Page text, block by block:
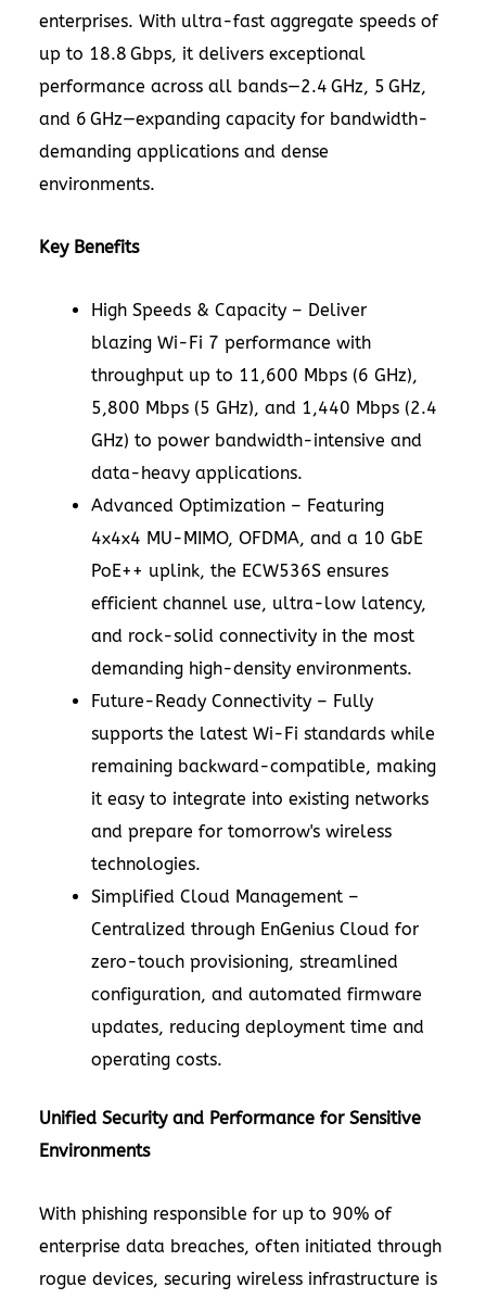
enterprises. With ultra-fast aggregate speeds of
up to 18.8 Gbps, it delivers exceptional
performance across all bands—2.4 GHz, 5 GHz,
and 6 GHz—expanding capacity for bandwidth-
demanding applications and dense
environments.
Key Benefits
High Speeds & Capacity – Deliver
blazing Wi-Fi 7 performance with
throughput up to 11,600 Mbps (6 GHz),
5,800 Mbps (5 GHz), and 1,440 Mbps (2.4
GHz) to power bandwidth-intensive and
data-heavy applications.
Advanced Optimization – Featuring
4x4x4 MU-MIMO, OFDMA, and a 10 GbE
PoE++ uplink, the ECW536S ensures
efficient channel use, ultra-low latency,
and rock-solid connectivity in the most
demanding high-density environments.
Future-Ready Connectivity – Fully
supports the latest Wi-Fi standards while
remaining backward-compatible, making
it easy to integrate into existing networks
and prepare for tomorrow's wireless
technologies.
Simplified Cloud Management –
Centralized through EnGenius Cloud for
zero-touch provisioning, streamlined
configuration, and automated firmware
updates, reducing deployment time and
operating costs.
Unified Security and Performance for Sensitive
Environments
With phishing responsible for up to 90% of
enterprise data breaches, often initiated through
rogue devices, securing wireless infrastructure is